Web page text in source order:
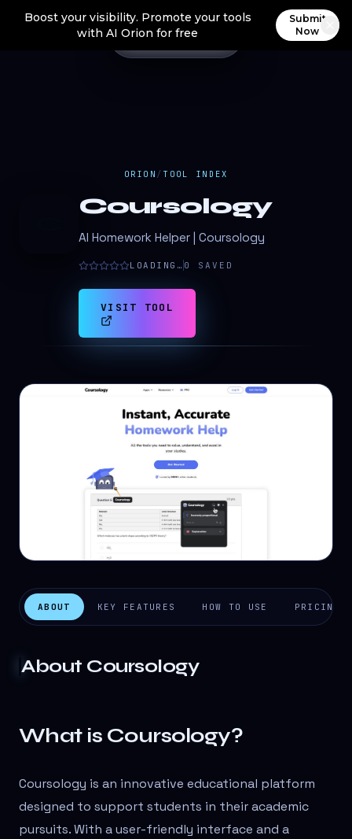
Boost your visibility. Promote your tools
with AI Orion for free
Submit
Now
ORION / TOOL INDEX
Coursology
AI Homework Helper | Coursology
LOADING… 0 SAVED
VISIT TOOL
ABOUT KEY FEATURES HOW TO USE PRICING
About Coursology
What is Coursology?
Coursology is an innovative educational platform
designed to support students in their academic
pursuits. With a user-friendly interface and a